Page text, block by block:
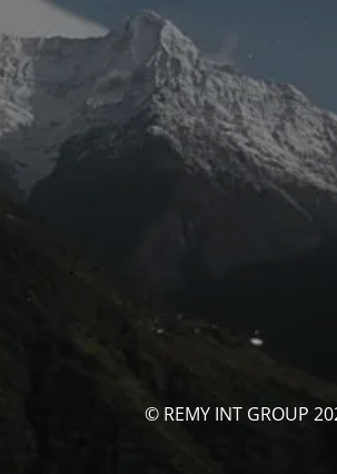
© REMY INT GROUP